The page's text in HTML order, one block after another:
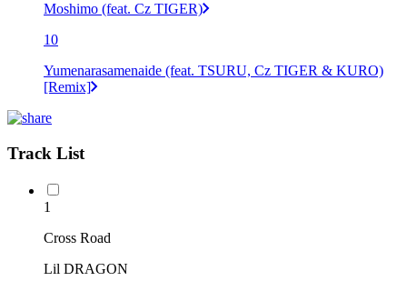
Moshimo (feat. Cz TIGER)
10
Yumenarasamenaide (feat. TSURU, Cz TIGER & KURO)
[Remix]
Track List
1
Cross Road
Lil DRAGON